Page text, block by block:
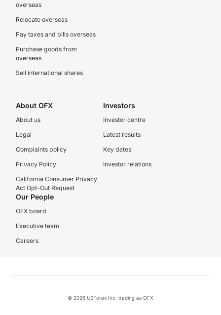
overseas
Relocate overseas
Pay taxes and bills overseas
Purchase goods from
overseas
Sell international shares
About OFX
About us
Legal
Complaints policy
Privacy Policy
California Consumer Privacy
Act Opt-Out Request
Investors
Investor centre
Latest results
Key dates
Investor relations
Our People
OFX board
Executive team
Careers
© 2026 USForex Inc. trading as OFX